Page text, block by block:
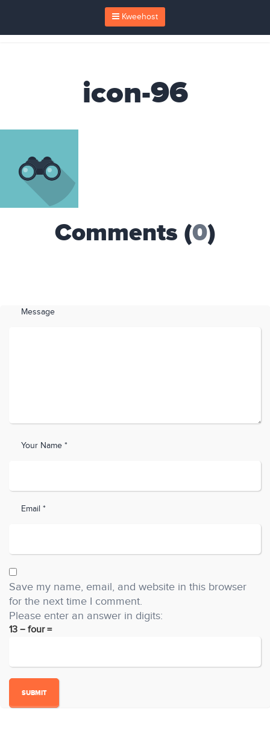
Kweehost
icon-96
Comments (0)
Message
Your Name *
Email *
Save my name, email, and website in this browser
for the next time I comment.
Please enter an answer in digits:
13 − four =